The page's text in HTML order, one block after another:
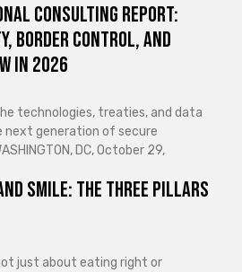
Consulting Report:
Border Control, and
in 2026
technologies, treaties, and data
next generation of secure
DC, October 29,
Smile: The Three Pillars
just about eating right or